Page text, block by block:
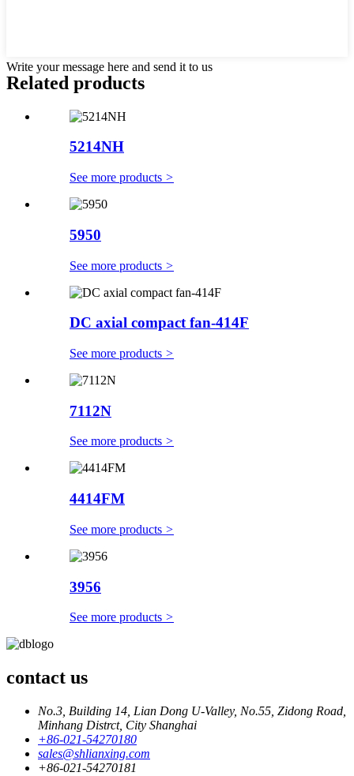
Write your message here and send it to us
Related products
5214NH
See more products >
5950
See more products >
DC axial compact fan-414F
See more products >
7112N
See more products >
4414FM
See more products >
3956
See more products >
contact us
No.3, Building 14, Lian Dong U-Valley, No.55, Zidong Road,
Minhang Distrct, City Shanghai
+86-021-54270180
sales@shlianxing.com
+86-021-54270181